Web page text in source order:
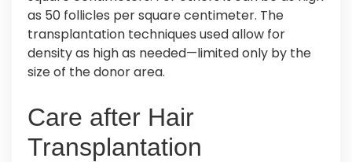
as 50 follicles per square centimeter. The
transplantation techniques used allow for
density as high as needed—limited only by the
size of the donor area.
Care after Hair
Transplantation